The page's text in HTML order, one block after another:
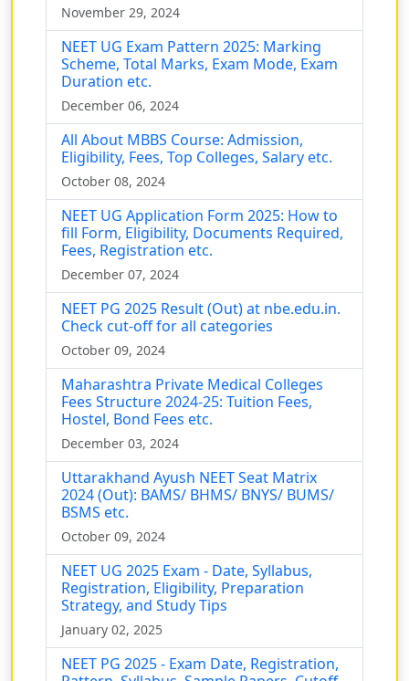
November 29, 2024
NEET UG Exam Pattern 2025: Marking
Scheme, Total Marks, Exam Mode, Exam
Duration etc.
December 06, 2024
All About MBBS Course: Admission,
Eligibility, Fees, Top Colleges, Salary etc.
October 08, 2024
NEET UG Application Form 2025: How to
fill Form, Eligibility, Documents Required,
Fees, Registration etc.
December 07, 2024
NEET PG 2025 Result (Out) at nbe.edu.in.
Check cut-off for all categories
October 09, 2024
Maharashtra Private Medical Colleges
Fees Structure 2024-25: Tuition Fees,
Hostel, Bond Fees etc.
December 03, 2024
Uttarakhand Ayush NEET Seat Matrix
2024 (Out): BAMS/ BHMS/ BNYS/ BUMS/
BSMS etc.
October 09, 2024
NEET UG 2025 Exam - Date, Syllabus,
Registration, Eligibility, Preparation
Strategy, and Study Tips
January 02, 2025
NEET PG 2025 - Exam Date, Registration,